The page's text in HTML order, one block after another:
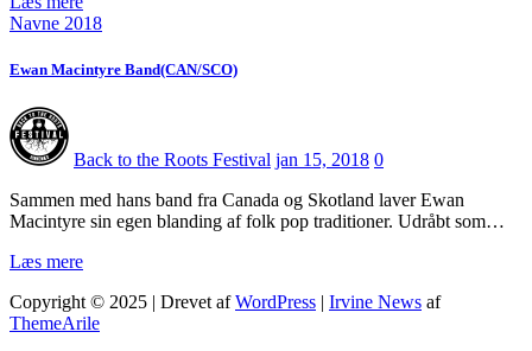
Navne 2018
Ewan Macintyre Band(CAN/SCO)
Back to the Roots Festival jan 15, 2018 0
Sammen med hans band fra Canada og Skotland laver Ewan
Macintyre sin egen blanding af folk pop traditioner. Udråbt som…
Læs mere
Copyright © 2025 | Drevet afWordPress | Irvine News af
ThemeArile